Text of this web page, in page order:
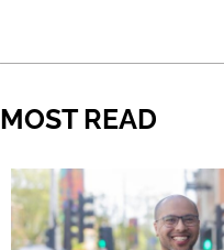
MOST READ